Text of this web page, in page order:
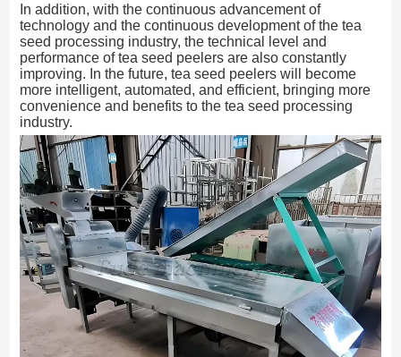
In addition, with the continuous advancement of
technology and the continuous development of the tea
seed processing industry, the technical level and
performance of tea seed peelers are also constantly
improving. In the future, tea seed peelers will become
more intelligent, automated, and efficient, bringing more
convenience and benefits to the tea seed processing
industry.